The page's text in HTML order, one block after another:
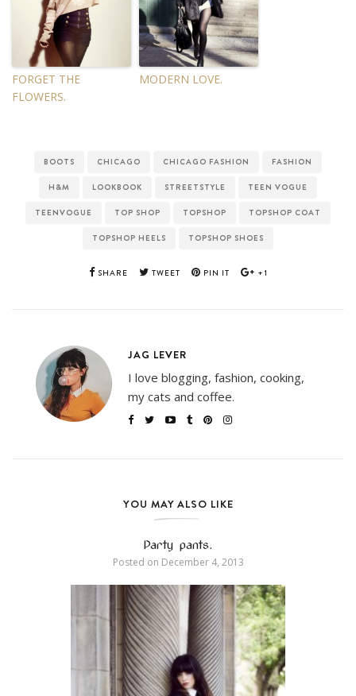
FORGET THE
FLOWERS.
MODERN LOVE.
BOOTS CHICAGO CHICAGO FASHION FASHION
H&M LOOKBOOK STREETSTYLE TEEN VOGUE
TEENVOGUE TOP SHOP TOPSHOP TOPSHOP COAT
TOPSHOP HEELS TOPSHOP SHOES
SHARE TWEET PIN IT +1
JAG LEVER
I love blogging, fashion, cooking,
my cats and coffee.
YOU MAY ALSO LIKE
Party pants.
Posted on December 4, 2013